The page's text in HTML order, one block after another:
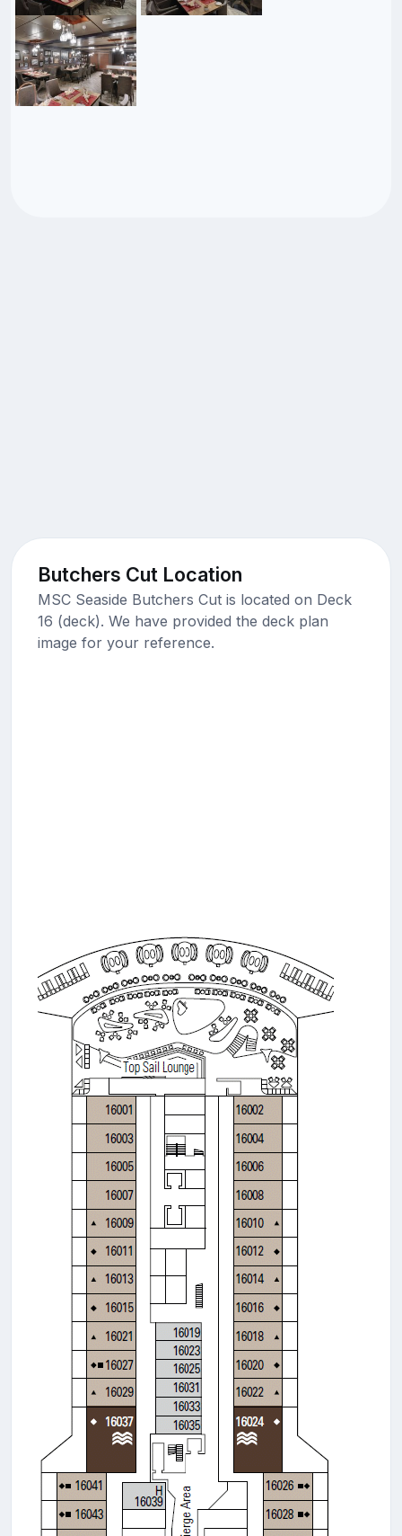
Butchers Cut Location
MSC Seaside Butchers Cut is located on Deck
16 (deck). We have provided the deck plan
image for your reference.